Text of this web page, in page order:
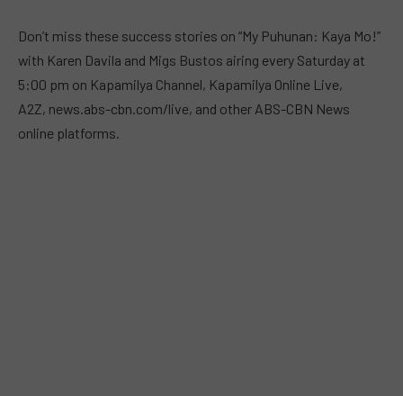
Don’t miss these success stories on “My Puhunan: Kaya Mo!”
with Karen Davila and Migs Bustos airing every Saturday at
5:00 pm on Kapamilya Channel, Kapamilya Online Live,
A2Z, news.abs-cbn.com/live, and other ABS-CBN News
online platforms.